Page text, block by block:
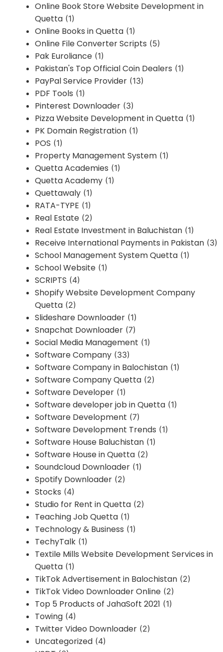
Online Book Store Website Development in
Quetta (1)
Online Books in Quetta (1)
Online File Converter Scripts (5)
Pak Euroliance (1)
Pakistan's Top Official Coin Dealers (1)
PayPal Service Provider (13)
PDF Tools (1)
Pinterest Downloader (3)
Pizza Website Development in Quetta (1)
PK Domain Registration (1)
POS (1)
Property Management System (1)
Quetta Academies (1)
Quetta Academy (1)
Quettawaly (1)
RATA-TYPE (1)
Real Estate (2)
Real Estate Investment in Baluchistan (1)
Receive International Payments in Pakistan (3)
School Management System Quetta (1)
School Website (1)
SCRIPTS (4)
Shopify Website Development Company
Quetta (2)
Slideshare Downloader (1)
Snapchat Downloader (7)
Social Media Management (1)
Software Company (33)
Software Company in Balochistan (1)
Software Company Quetta (2)
Software Developer (1)
Software developer job in Quetta (1)
Software Development (7)
Software Development Trends (1)
Software House Baluchistan (1)
Software House in Quetta (2)
Soundcloud Downloader (1)
Spotify Downloader (2)
Stocks (4)
Studio for Rent in Quetta (2)
Teaching Job Quetta (1)
Technology & Business (1)
TechyTalk (1)
Textile Mills Website Development Services in
Quetta (1)
TikTok Advertisement in Balochistan (2)
TikTok Video Downloader Online (2)
Top 5 Products of JahaSoft 2021 (1)
Towing (4)
Twitter Video Downloader (2)
Uncategorized (4)